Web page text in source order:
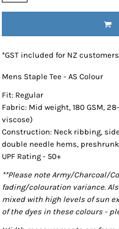
*GST included for NZ customers
Mens Staple Tee - AS Colour
Fit: Regular
Fabric: Mid weight, 180 GSM,
viscose)
Construction: Neck ribbing,
double needle hems,
UPF Rating - 50+
**Please note Army/Charcoal/
fading/colouration variance.
mixed with high levels of sun
of the dyes in these colours -